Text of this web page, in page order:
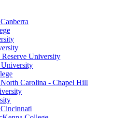
Reserve University
Carolina - Chapel Hill